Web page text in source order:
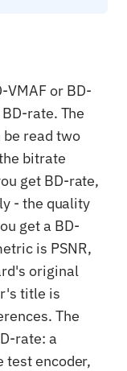
VMAF or BD-
rate. The
read two
bitrate
get BD-rate,
- the quality
get a BD-
is PSNR,
original
title is
The
rate: a
test encoder,